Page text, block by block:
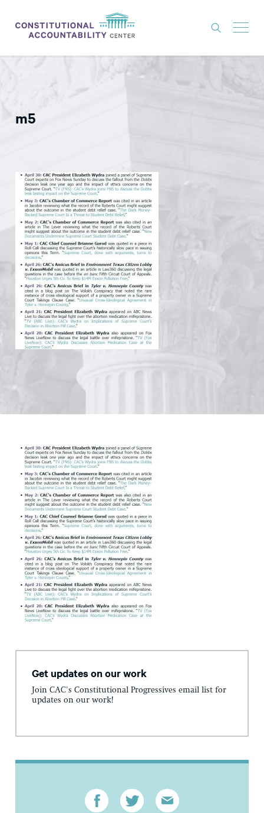
LITIGATION
THINK TANK
CONSTITUTIONAL PROGRESS
EXPERTS
GET INVOLVED
DONATE
m5
Get updates on our work
Join CAC's Constitutional Progressives email list for
updates on our work!